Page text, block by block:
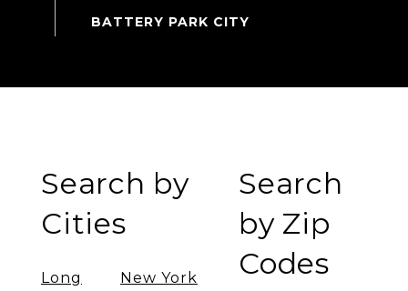
Search by
Cities
Long
New York
Search
by Zip
Codes